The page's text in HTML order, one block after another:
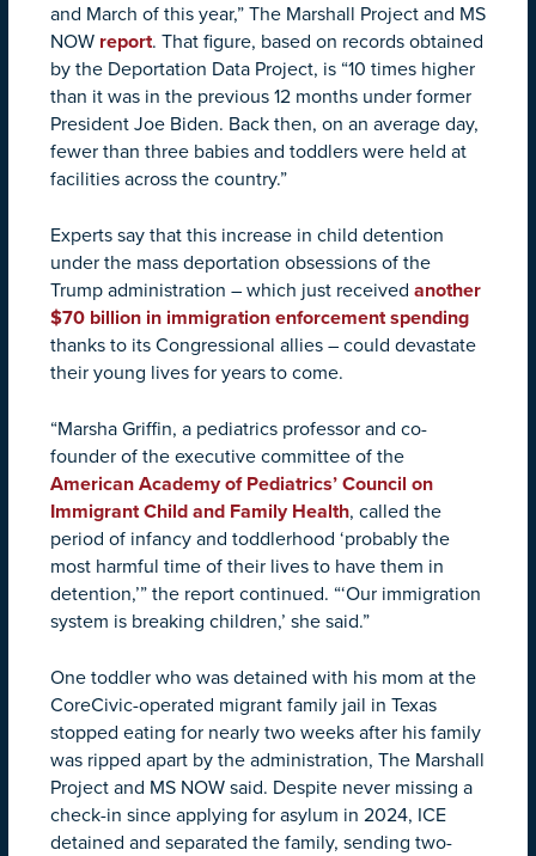
and March of this year,” The Marshall Project and MS
NOW report. That figure, based on records obtained
by the Deportation Data Project, is “10 times higher
than it was in the previous 12 months under former
President Joe Biden. Back then, on an average day,
fewer than three babies and toddlers were held at
facilities across the country.”
Experts say that this increase in child detention
under the mass deportation obsessions of the
Trump administration – which just received another
$70 billion in immigration enforcement spending
thanks to its Congressional allies – could devastate
their young lives for years to come.
“Marsha Griffin, a pediatrics professor and co-
founder of the executive committee of the
American Academy of Pediatrics’ Council on
Immigrant Child and Family Health, called the
period of infancy and toddlerhood ‘probably the
most harmful time of their lives to have them in
detention,’” the report continued. “‘Our immigration
system is breaking children,’ she said.”
One toddler who was detained with his mom at the
CoreCivic-operated migrant family jail in Texas
stopped eating for nearly two weeks after his family
was ripped apart by the administration, The Marshall
Project and MS NOW said. Despite never missing a
check-in since applying for asylum in 2024, ICE
detained and separated the family, sending two-